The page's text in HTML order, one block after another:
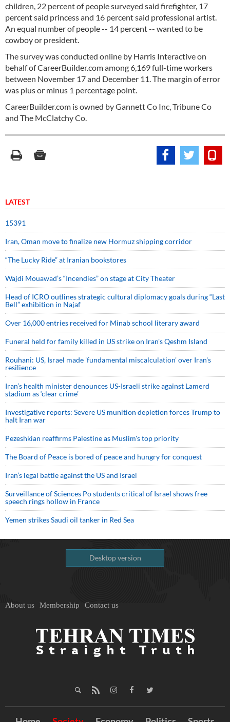
children, 22 percent of people surveyed said firefighter, 17
percent said princess and 16 percent said professional artist.
An equal number of people -- 14 percent -- wanted to be
cowboy or president.
The survey was conducted online by Harris Interactive on
behalf of CareerBuilder.com among 6,169 full-time workers
between November 17 and December 11. The margin of error
was plus or minus 1 percentage point.
CareerBuilder.com is owned by Gannett Co Inc, Tribune Co
and The McClatchy Co.
LATEST
15391
Iran, Oman move to finalize new Hormuz shipping corridor
“The Lucky Ride” at Iranian bookstores
Wajdi Mouawad’s “Incendies” on stage at City Theater
Head of ICRO outlines strategic cultural diplomacy goals during “Last
Bell” exhibition in Najaf
Over 16,000 entries received for Minab school literary award
Funeral held for family killed in US strike on Iran's Qeshm Island
Rouhani: US, Israel made 'fundamental miscalculation' over Iran's
resilience
Iran’s health minister denounces US-Israeli strike against Lamerd
stadium as ‘clear crime’
Investigative reports: Severe US munition depletion forces Trump to
halt Iran war
Pezeshkian reaffirms Palestine as Muslim's top priority
The Board of Peace is bored of peace and hungry for conquest
Iran’s legal battle against the US and Israel
Surveillance of Sciences Po students critical of Israel shows free
speech rings hollow in France
Yemen strikes Saudi oil tanker in Red Sea
Desktop version
About us Membership Contact us